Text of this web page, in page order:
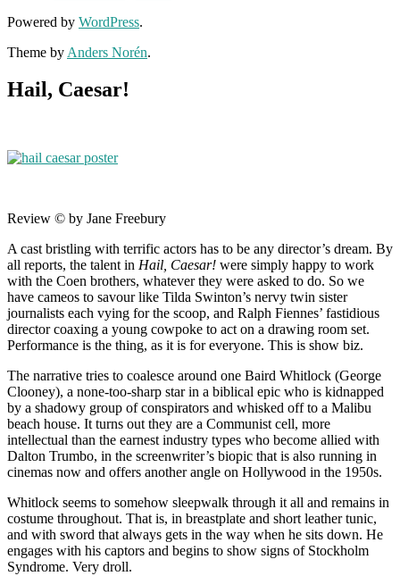
Powered by WordPress.
Theme by Anders Norén.
Hail, Caesar!
Review © by Jane Freebury
A cast bristling with terrific actors has to be any director’s dream. By
all reports, the talent in Hail, Caesar! were simply happy to work
with the Coen brothers, whatever they were asked to do. So we
have cameos to savour like Tilda Swinton’s nervy twin sister
journalists each vying for the scoop, and Ralph Fiennes’ fastidious
director coaxing a young cowpoke to act on a drawing room set.
Performance is the thing, as it is for everyone. This is show biz.
The narrative tries to coalesce around one Baird Whitlock (George
Clooney), a none-too-sharp star in a biblical epic who is kidnapped
by a shadowy group of conspirators and whisked off to a Malibu
beach house. It turns out they are a Communist cell, more
intellectual than the earnest industry types who become allied with
Dalton Trumbo, in the screenwriter’s biopic that is also running in
cinemas now and offers another angle on Hollywood in the 1950s.
Whitlock seems to somehow sleepwalk through it all and remains in
costume throughout. That is, in breastplate and short leather tunic,
and with sword that always gets in the way when he sits down. He
engages with his captors and begins to show signs of Stockholm
Syndrome. Very droll.